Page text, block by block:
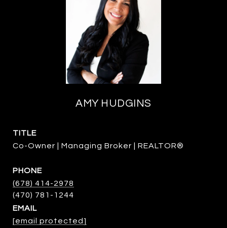
AMY HUDGINS
TITLE
Co-Owner | Managing Broker | REALTOR®
PHONE
(678) 414-2978
EMAIL
[email protected]